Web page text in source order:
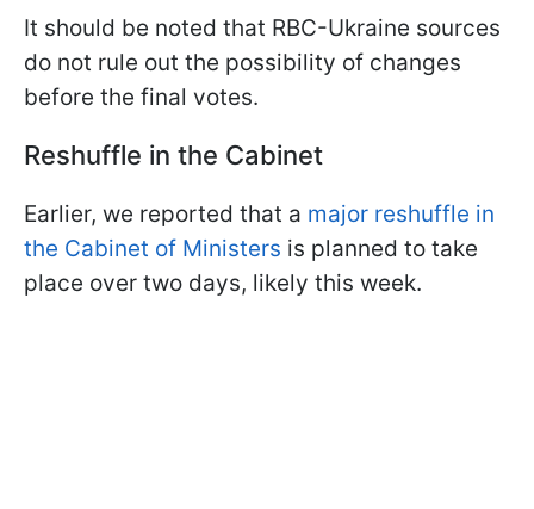
It should be noted that RBC-Ukraine sources
do not rule out the possibility of changes
before the final votes.
Reshuffle in the Cabinet
Earlier, we reported that a major reshuffle in
the Cabinet of Ministers is planned to take
place over two days, likely this week.